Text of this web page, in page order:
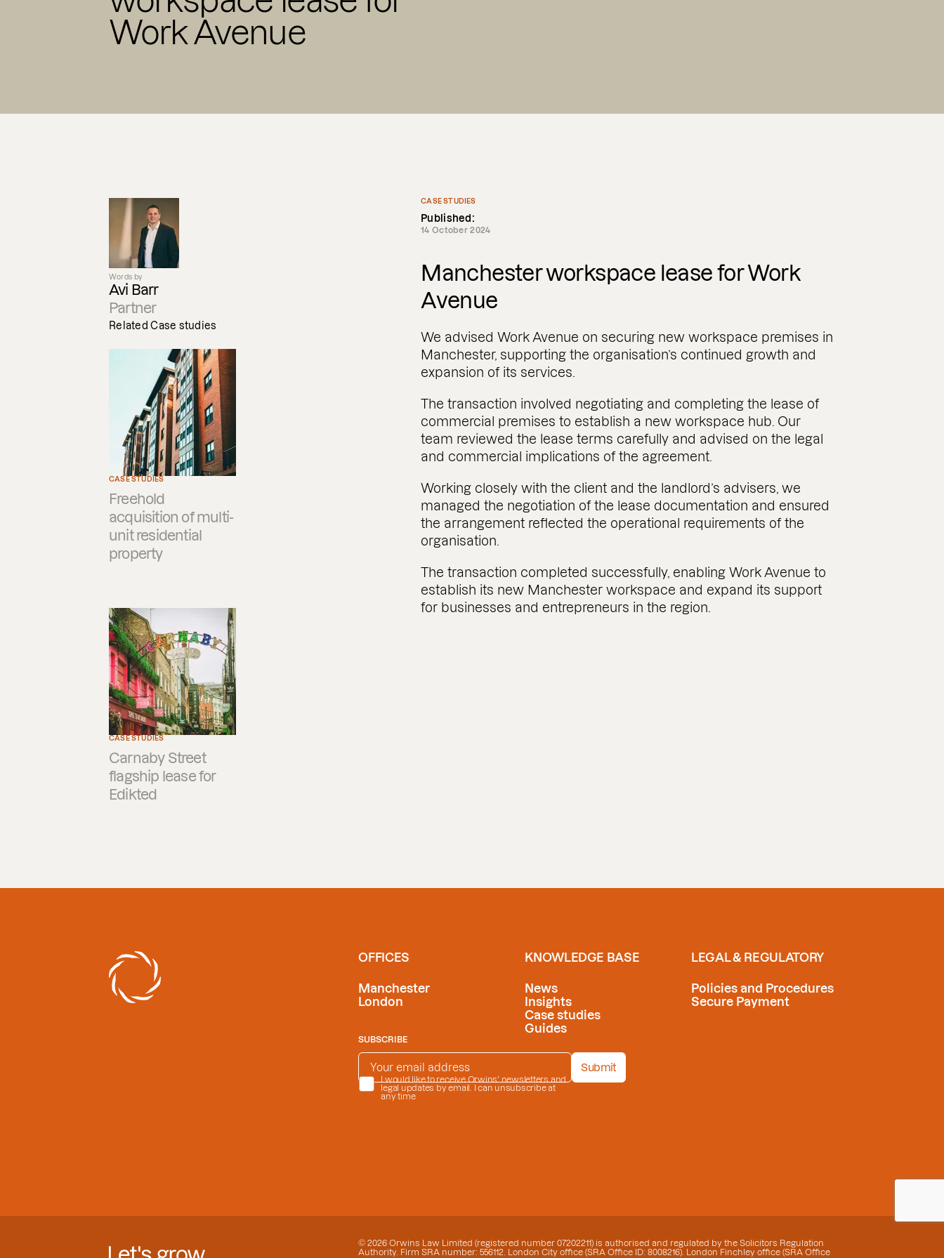
Work Avenue
CASE STUDIES
Published:
14 October 2024
Manchester workspace lease for Work
Avenue
We advised Work Avenue on securing new workspace premises in
Manchester, supporting the organisation’s continued growth and
expansion of its services.
The transaction involved negotiating and completing the lease of
commercial premises to establish a new workspace hub. Our
team reviewed the lease terms carefully and advised on the legal
and commercial implications of the agreement.
Working closely with the client and the landlord’s advisers, we
managed the negotiation of the lease documentation and ensured
the arrangement reflected the operational requirements of the
organisation.
The transaction completed successfully, enabling Work Avenue to
establish its new Manchester workspace and expand its support
for businesses and entrepreneurs in the region.
Words by
Avi Barr
Partner
Related Case studies
CASE STUDIES
Freehold
acquisition of multi-
unit residential
property
CASE STUDIES
Carnaby Street
flagship lease for
Edikted
OFFICES
Manchester
London
KNOWLEDGE BASE
News
Insights
Case studies
Guides
LEGAL & REGULATORY
Policies and Procedures
Secure Payment
SUBSCRIBE
EMAIL ADDRESS*
PRIVACY POLICY*
I would like to receive Orwins' newsletters and
legal updates by email. I can unsubscribe at
any time
Submit
© 2026 Orwins Law Limited (registered number 07202211) is authorised and regulated by the Solicitors Regulation
Authority. Firm SRA number: 556112. London City office (SRA Office ID: 8008216). London Finchley office (SRA Office